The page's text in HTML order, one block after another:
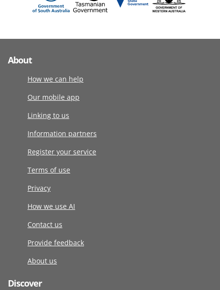
About
How we can help
Our mobile app
Linking to us
Information partners
Register your service
Terms of use
Privacy
How we use AI
Contact us
Provide feedback
About us
Discover